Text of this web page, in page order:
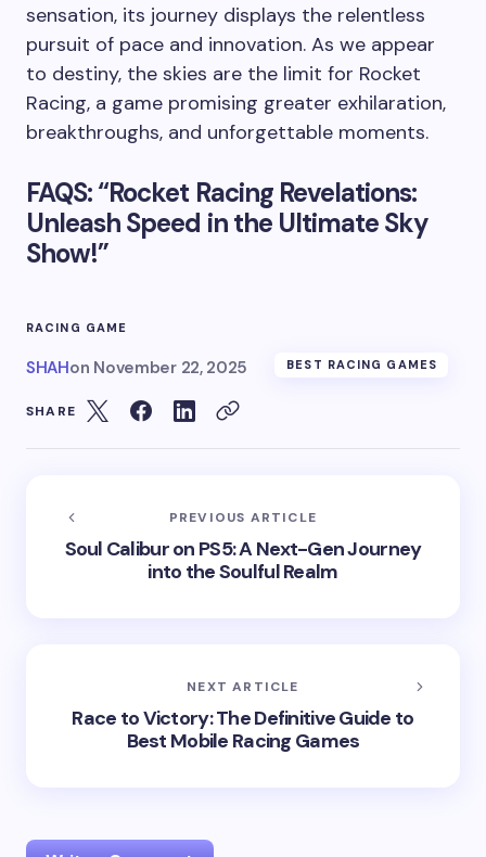
sensation, its journey displays the relentless
pursuit of pace and innovation. As we appear
to destiny, the skies are the limit for Rocket
Racing, a game promising greater exhilaration,
breakthroughs, and unforgettable moments.
FAQS: “Rocket Racing Revelations:
Unleash Speed in the Ultimate Sky
Show!”
RACING GAME
SHAHon November 22, 2025 BEST RACING GAMES
SHARE
PREVIOUS ARTICLE
Soul Calibur on PS5: A Next-Gen Journey
into the Soulful Realm
NEXT ARTICLE
Race to Victory: The Definitive Guide to
Best Mobile Racing Games